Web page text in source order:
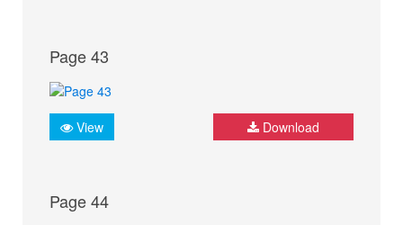
Page 43
View Download
Page 44